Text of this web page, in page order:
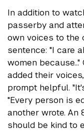
In addition to
passerby and
own voices to the
sentence: "I care
women
added their
prompt helpful.
"Every person is
another wrote. An
should be kind to